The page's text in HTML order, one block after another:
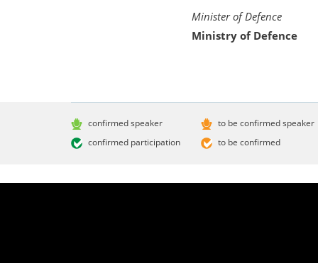
Minister of Defence
Ministry of Defence
confirmed speaker
confirmed participation
to be confirmed speaker
to be confirmed